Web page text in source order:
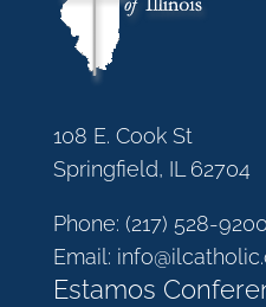
108 E. Cook St
Springfield, IL 62704
Phone: (217) 528-9200
Email:
Estamos